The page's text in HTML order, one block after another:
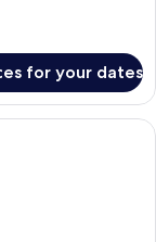
for your dates
room with a large